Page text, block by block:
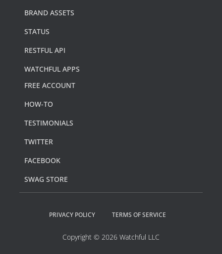
BRAND ASSETS
STATUS
RESTFUL API
WATCHFUL APPS
FREE ACCOUNT
HOW-TO
TESTIMONIALS
TWITTER
FACEBOOK
SWAG STORE
PRIVACY POLICY TERMS OF SERVICE
Copyright © 2026 Watchful LLC